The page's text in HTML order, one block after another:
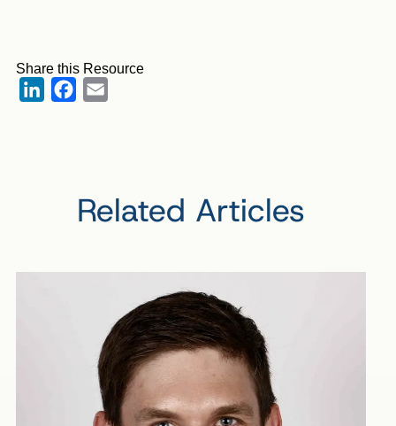
Share this Resource
LinkedInFacebook
Related Articles